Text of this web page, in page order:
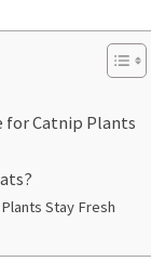
for Catnip Plants
Stay Fresh